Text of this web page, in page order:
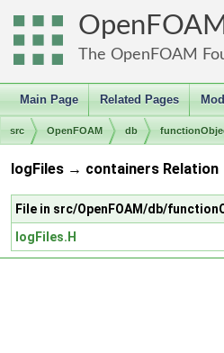
OpenFOAM
The OpenFOAM
Main Page Related Pages
src OpenFOAM db
logFiles → containers Relation
File in src/OpenFOAM/db/
logFiles.H